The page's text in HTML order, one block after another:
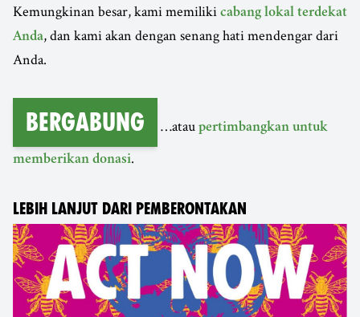
Kemungkinan besar, kami memiliki cabang lokal terdekat
Anda, dan kami akan dengan senang hati mendengar dari
Anda.
Bergabung …atau pertimbangkan untuk
memberikan donasi.
LEBIH LANJUT DARI PEMBERONTAKAN